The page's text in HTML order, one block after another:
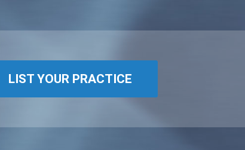
LIST YOUR PRACTICE